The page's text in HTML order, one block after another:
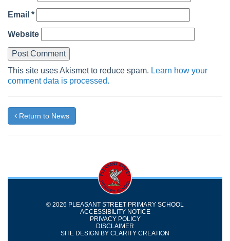
Email *
Website
This site uses Akismet to reduce spam. Learn how your
comment data is processed.
Return to News
© 2026 PLEASANT STREET PRIMARY SCHOOL
ACCESSIBILITY NOTICE
PRIVACY POLICY
DISCLAIMER
SITE DESIGN BY CLARITY CREATION